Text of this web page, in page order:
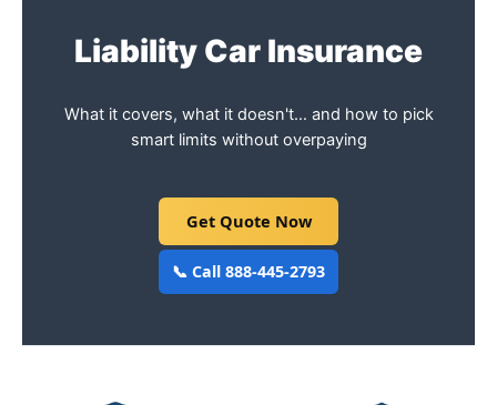
Liability Car Insurance
What it covers, what it doesn't… and how to pick
smart limits without overpaying
Get Quote Now
📞 Call 888-445-2793